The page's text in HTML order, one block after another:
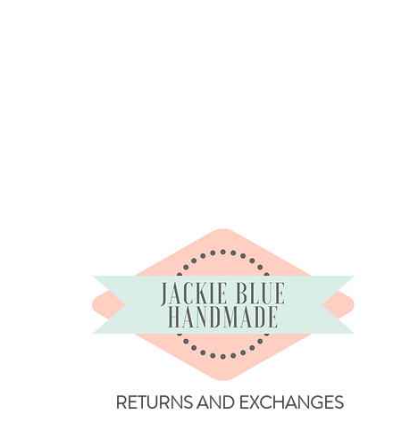
RETURNS AND EXCHANGES